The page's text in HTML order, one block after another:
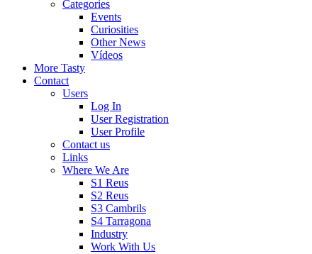
Categories
Events
Curiosities
Other News
Vídeos
More Tasty
Contact
Users
Log In
User Registration
User Profile
Contact us
Links
Where We Are
S1 Reus
S2 Reus
S3 Cambrils
S4 Tarragona
Industry
Work With Us